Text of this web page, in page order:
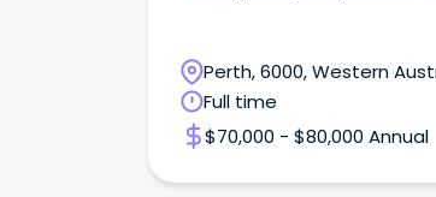
Perth, 6000, Western
Full time
$70,000 - $80,000 Annual